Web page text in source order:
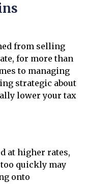
from selling
for more than
to managing
strategic about
lower your tax
at higher rates,
quickly may
onto